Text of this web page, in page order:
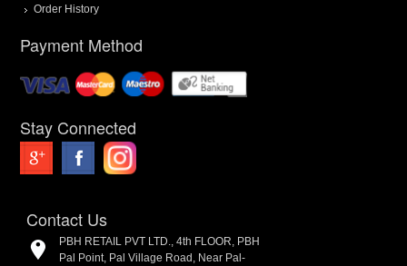
Order History
Payment Method
Stay Connected
Contact Us
PBH RETAIL PVT LTD., 4th FLOOR, PBH
Pal Point, Pal Village Road, Near Pal-